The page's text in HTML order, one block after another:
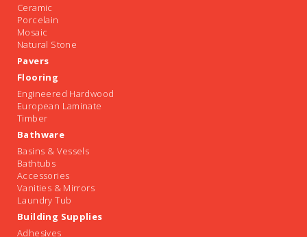
Ceramic
Porcelain
Mosaic
Natural Stone
Pavers
Flooring
Engineered Hardwood
European Laminate
Timber
Bathware
Basins & Vessels
Bathtubs
Accessories
Vanities & Mirrors
Laundry Tub
Building Supplies
Adhesives